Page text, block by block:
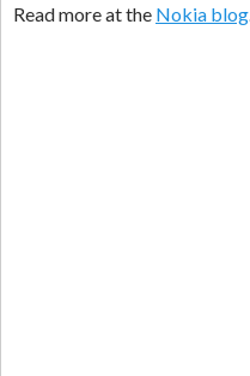
Read more at the Nokia blog